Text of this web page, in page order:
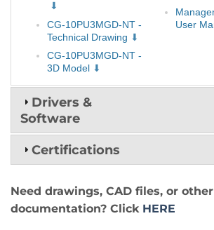
CG-10PU3MGD-NT -
Technical Drawing
CG-10PU3MGD-NT -
3D Model
User
Drivers &
Software
Certifications
Need drawings, CAD files, or
documentation? Click HERE